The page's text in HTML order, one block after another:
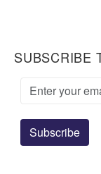
SUBSCRIBE